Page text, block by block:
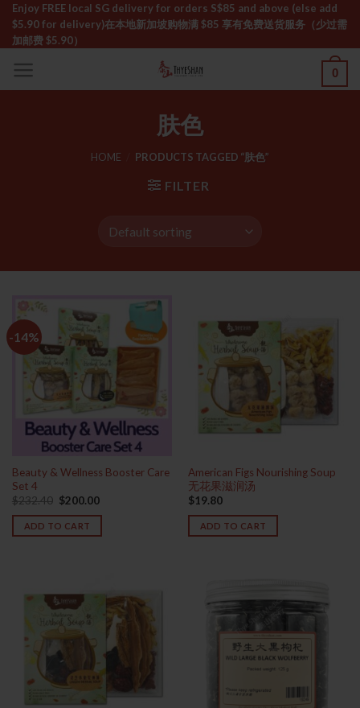
Skip
content
Enjoy FREE local SG delivery for orders S$85 and above (else add
$5.90 for delivery)ㅤ在本地新加坡购物满 $85 享有免费送货服务（少过需
加邮费 $5.90）
0
肤色
HOME PRODUCTS TAGGED “肤色”
FILTER
-14%
Beauty & Wellness Booster Care
Set 4
$232.40 Original
was:
$232.40.
$200.00Current
is:
ADD TO CART
American Figs Nourishing Soup
无花果滋润汤
$19.80
ADD TO CART